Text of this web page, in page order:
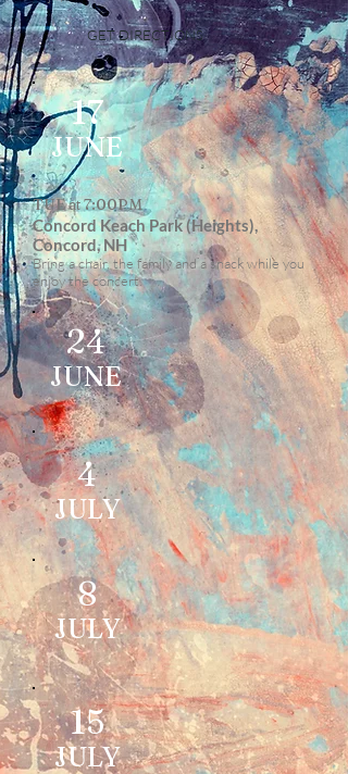
GET DIRECTIONS
17
JUNE
TUE at 7:00PM
Concord Keach Park (Heights),
Concord, NH
Bring a chair, the family and a snack while you
enjoy the concert.
24
JUNE
4
JULY
8
JULY
15
JULY